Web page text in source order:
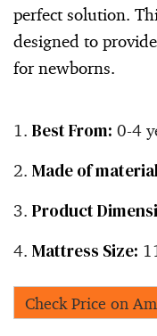
perfect solution.
designed to
for newborns.
Best From: 0-4
Made of
Product
Mattress Size:
Check Price on